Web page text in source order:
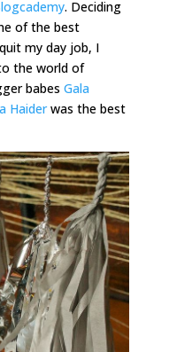
. Deciding
of the best
my day job, I
the world of
babes Gala
Haiderwas the best